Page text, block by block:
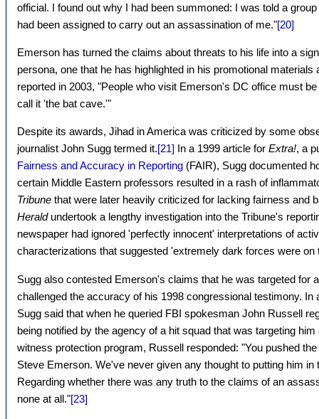
official. I found out why I had been summoned: I was told a
had been assigned to carry out an assassination of me."[20]
Emerson has turned the claims about threats to his life into a
persona, one that he has highlighted in his promotional
reported in 2003, "People who visit Emerson's DC office must
call it 'the bat cave.'"
Despite its awards, Jihad in America was criticized by some
journalist John Sugg termed it.[21] In a 1999 article for Extra!, a
Fairness and Accuracy in Reporting (FAIR), Sugg documented
certain Middle Eastern professors resulted in a rash of
Tribune that were later heavily criticized for lacking fairness and
Heraldundertook a lengthy investigation into the Tribune's
newspaper had ignored 'perfectly innocent' interpretations of
characterizations that suggested 'extremely dark forces were on
Sugg also contested Emerson's claims that he was targeted for
challenged the accuracy of his 1998 congressional testimony. In
Sugg said that when he queried FBI spokesman John Russell
being notified by the agency of a hit squad that was targeting
witness protection program, Russell responded: "You pushed
Steve Emerson. We've never given any thought to putting him
Regarding whether there was any truth to the claims of an
none at all."[23]